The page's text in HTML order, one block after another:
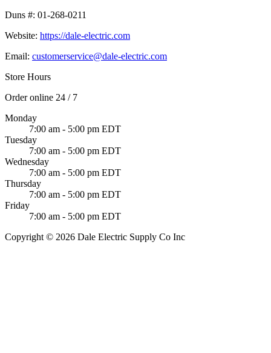
Duns #: 01-268-0211
Website: https://dale-electric.com
Email: customerservice@dale-electric.com
Store Hours
Order online 24 / 7
Monday
7:00 am - 5:00 pm EDT
Tuesday
7:00 am - 5:00 pm EDT
Wednesday
7:00 am - 5:00 pm EDT
Thursday
7:00 am - 5:00 pm EDT
Friday
7:00 am - 5:00 pm EDT
Copyright © 2026 Dale Electric Supply Co Inc